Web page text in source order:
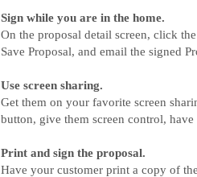
Sign while you are in the home.
On the proposal detail screen, click
Save Proposal, and email the signed
Use screen sharing.
Get them on your favorite screen
button, give them screen control,
Print and sign the proposal.
Have your customer print a copy of